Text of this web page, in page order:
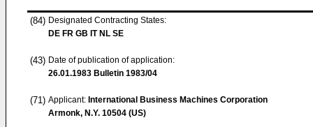
(84) Designated Contracting States:
DE FR GB IT NL SE
(43) Date of publication of application:
26.01.1983 Bulletin 1983/04
(71) Applicant: International Business Machines Corporation
Armonk, N.Y. 10504 (US)